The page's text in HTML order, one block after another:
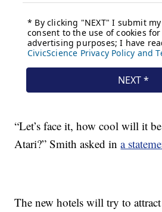
“Let’s face it, how cool will it
Atari?” Smith asked ina
The new hotels will try to